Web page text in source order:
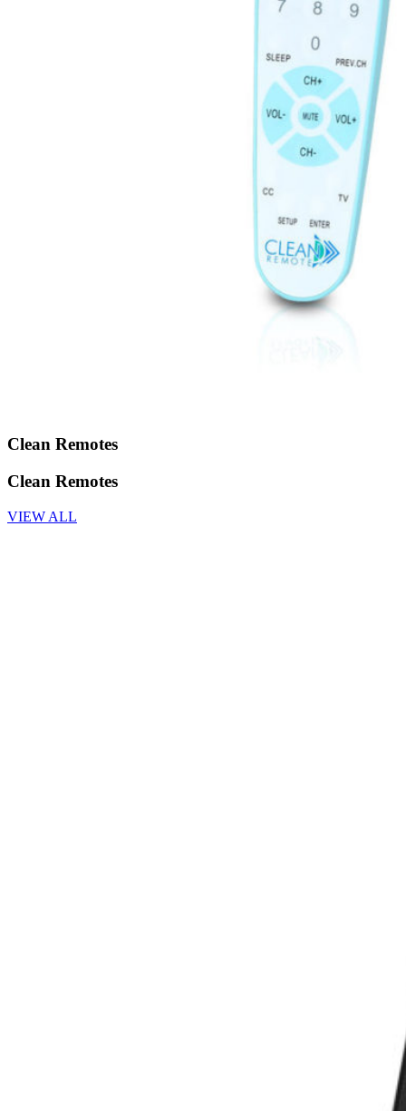
Clean Remotes
Clean Remotes
VIEW ALL